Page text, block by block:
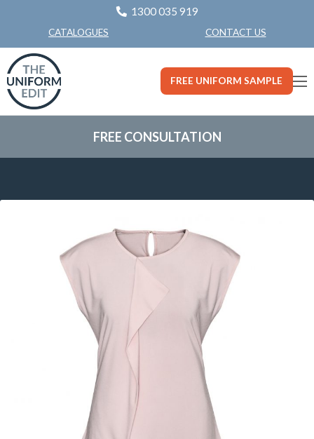
1300 035 919
CATALOGUES CONTACT US
FREE UNIFORM SAMPLE
FREE CONSULTATION